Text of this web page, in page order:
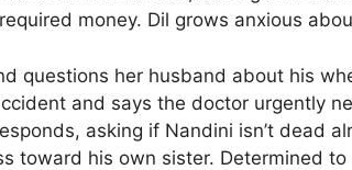
money. Dil grows anxious
questions her husband about his
and says the doctor urgently
asking if Nandini isn’t dead
toward his own sister. Determined to